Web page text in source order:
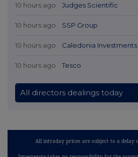
10 hours ago Judges Scientific
10 hours ago SSP Group
10 hours ago Caledonia Investments
10 hours ago Tesco
All directors dealings today
All intraday prices are subject to a delay